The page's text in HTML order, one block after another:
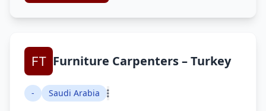
Furniture Carpenters – Turkey
- Saudi Arabia